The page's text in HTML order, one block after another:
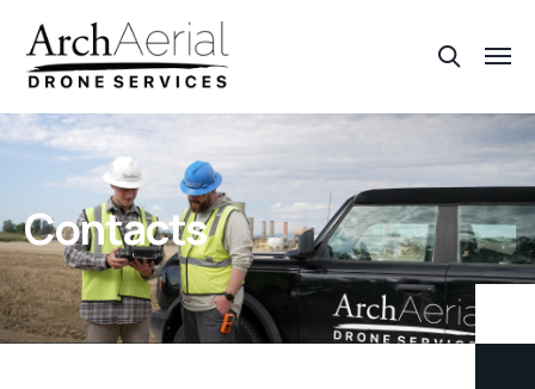
Contacts